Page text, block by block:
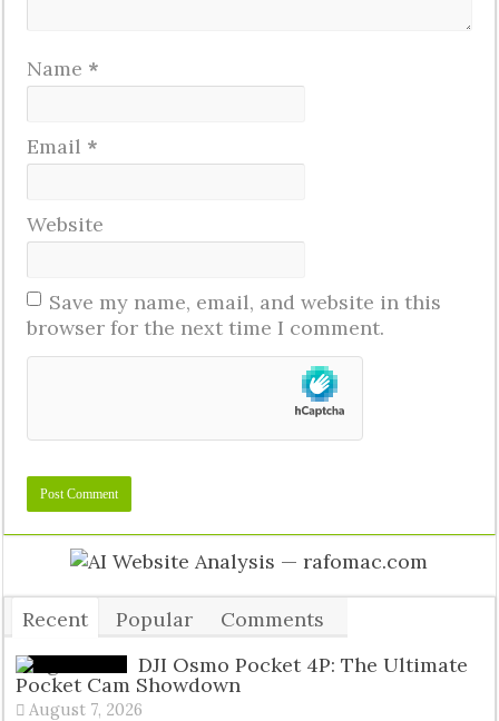
Name *
Email *
Website
Save my name, email, and website in this
browser for the next time I comment.
Recent Popular
Comments
Tags
DJI Osmo Pocket 4P: The Ultimate
Pocket Cam Showdown
August 7, 2026